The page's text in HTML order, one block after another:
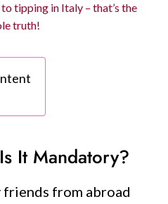
tipping in Italy – that’s the
truth!
It Mandatory?
friends from abroad